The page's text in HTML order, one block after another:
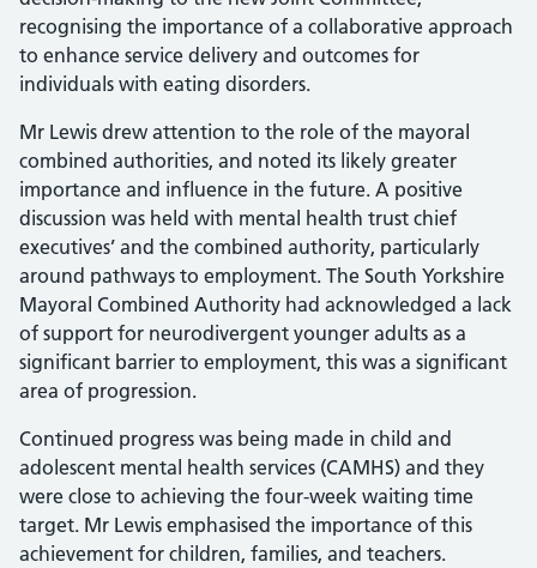
recognising the importance of a collaborative approach
to enhance service delivery and outcomes for
individuals with eating disorders.
Mr Lewis drew attention to the role of the mayoral
combined authorities, and noted its likely greater
importance and influence in the future. A positive
discussion was held with mental health trust chief
executives’ and the combined authority, particularly
around pathways to employment. The South Yorkshire
Mayoral Combined Authority had acknowledged a lack
of support for neurodivergent younger adults as a
significant barrier to employment, this was a significant
area of progression.
Continued progress was being made in child and
adolescent mental health services (CAMHS) and they
were close to achieving the four-week waiting time
target. Mr Lewis emphasised the importance of this
achievement for children, families, and teachers.